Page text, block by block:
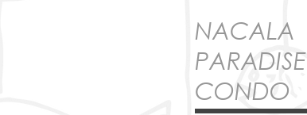
NACALA
PARADISE
CONDO